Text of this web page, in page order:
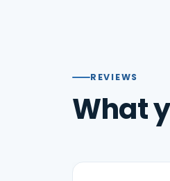
REVIEWS
What